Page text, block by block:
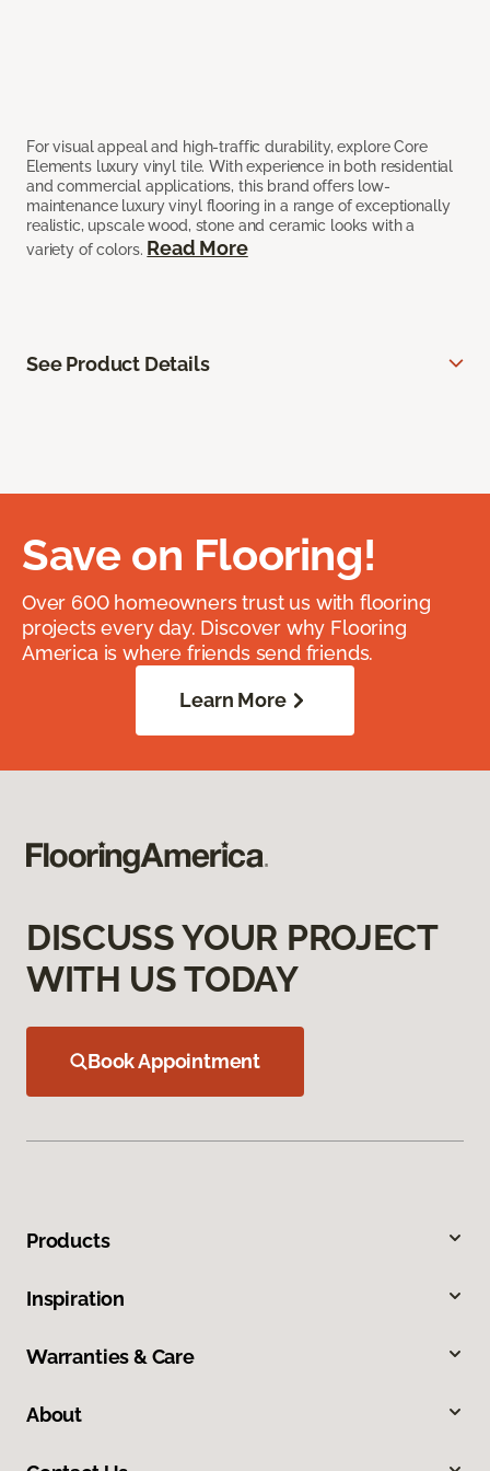
For visual appeal and high-traffic durability, explore Core
Elements luxury vinyl tile. With experience in both residential
and commercial applications, this brand offers low-
maintenance luxury vinyl flooring in a range of exceptionally
realistic, upscale wood, stone and ceramic looks with a
variety of colors. Read More
See Product Details
Save on Flooring!
Over 600 homeowners trust us with flooring
projects every day. Discover why Flooring
America is where friends send friends.
Learn More
DISCUSS YOUR PROJECT
WITH US TODAY
Book Appointment
Products
Inspiration
Warranties & Care
About